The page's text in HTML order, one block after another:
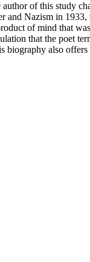
of this study
Nazism in
of mind that
that the poet
also